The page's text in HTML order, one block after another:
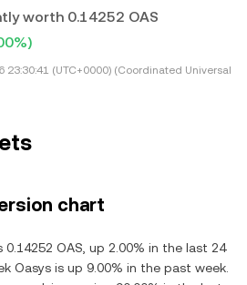
worth 0.14252 OAS
23:30:41 (UTC+0000) (Coordinated Universal
chart
OAS, up 2.00% in the last 24
Oasys is up 9.00% in the past week.